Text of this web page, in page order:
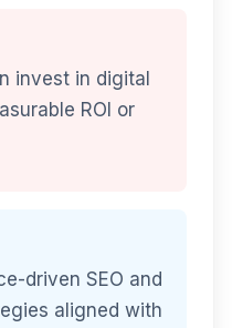
invest in digital
ROI or
driven SEO and
aligned with